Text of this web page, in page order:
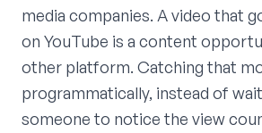
media companies. A video that
on YouTube is a content
other platform. Catching that
programmatically, instead of
someone to notice the view